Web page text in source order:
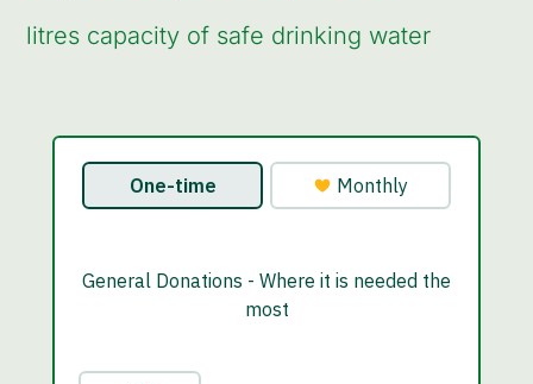
litres capacity of safe drinking water